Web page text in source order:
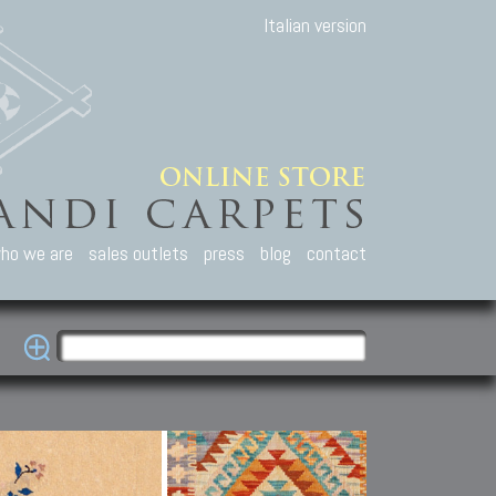
Italian version
we are sales outlets press blog contact
Carpets
Caucasian carpets:
Kuba, Lesghi, Ci-ci.
Other Carpets
Antique Anatolian carpets.
Old and new Turkish rugs.